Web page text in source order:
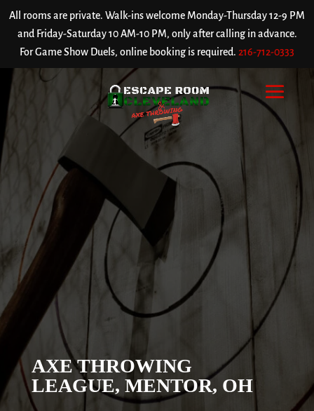
All rooms are private. Walk-ins welcome Monday-Thursday 12-9 PM
and Friday-Saturday 10 AM-10 PM, only after calling in advance.
For Game Show Duels, online booking is required. 216-712-0333
AXE THROWING
LEAGUE, MENTOR, OH